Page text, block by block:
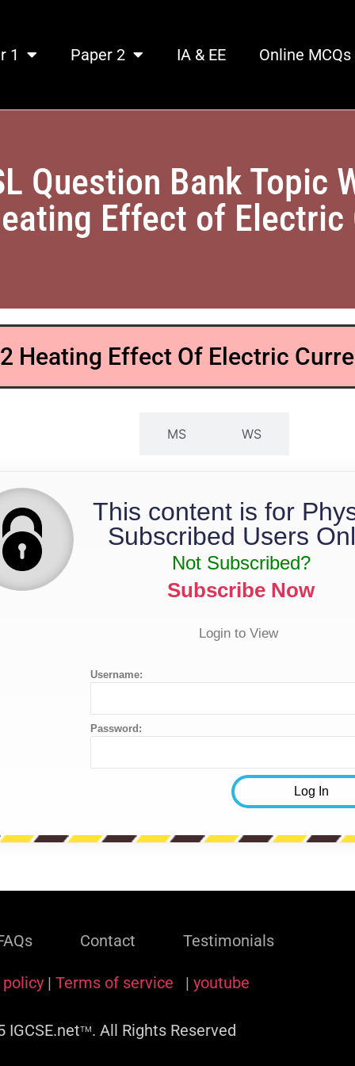
1 Paper 2 IA & EE Online MCQs
Question Bank Topic
Effect of Electric
Heating Effect Of Electric
MS WS
This content is for
Subscribed Users
Not Subscribed?
Subscribe Now
Login to View
Username:
Password:
Contact Testimonials
| Terms of service | youtube
IGCSE.netTM. All Rights Reserved